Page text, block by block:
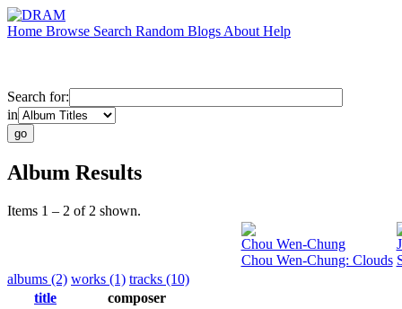
Home Browse Search Random Blogs About Help
Search for:
in
Album Results
Items 1 – 2 of 2 shown.
Chou Wen-Chung
Chou Wen-Chung: Clouds
albums (2) works (1) tracks (10)
title
composer